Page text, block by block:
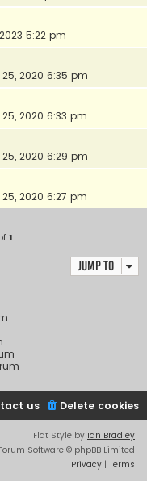
5:22 pm
2020 6:35 pm
2020 6:33 pm
2020 6:29 pm
2020 6:27 pm
1
Jump to
Delete cookies
us
Flat Style by Ian Bradley
Software © phpBB Limited
Privacy | Terms